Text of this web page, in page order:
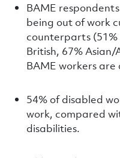
BAME
being out of work
counterparts
British, 67%
BAME workers
54% of disabled
work, compared
disabilities.